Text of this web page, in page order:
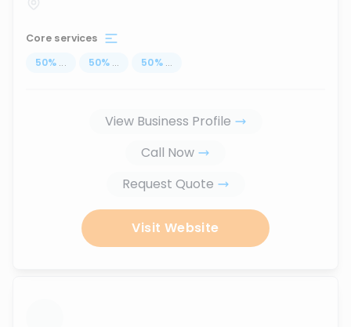
Core services
50% ... 50% ... 50% ...
View Business Profile
Call Now
Request Quote
Visit Website